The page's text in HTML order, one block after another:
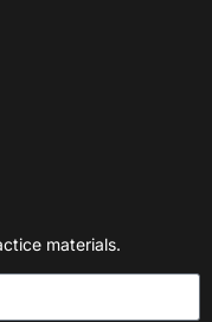
materials.